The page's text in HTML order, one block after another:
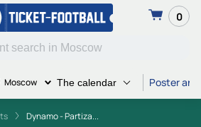
0
Moscow The calendar Poster
Dynamo - Partiza...